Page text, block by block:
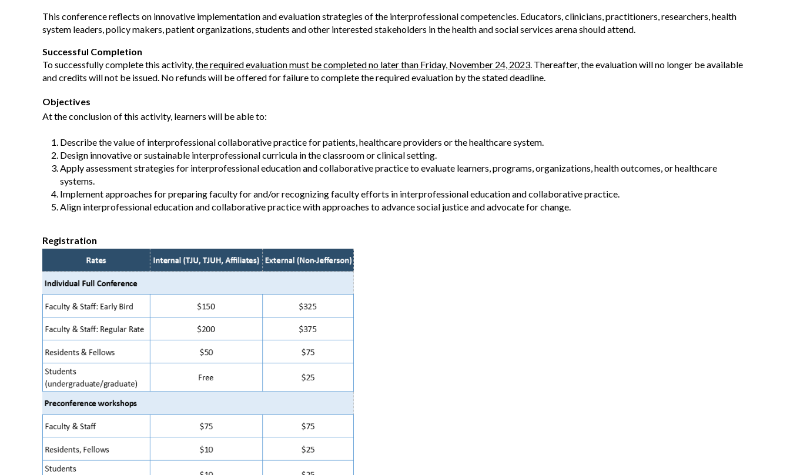
This conference reflects on innovative implementation and evaluation strategies of the interprofessional competencies. Educators, clinicians, practitioners, researchers, health
system leaders, policy makers, patient organizations, students and other interested stakeholders in the health and social services arena should attend.
Successful Completion
To successfully complete this activity,the required evaluation must be completed no later than Friday, November 24, 2023. Thereafter, the evaluation will no longer be available
and credits will not be issued. No refunds will be offered for failure to complete the required evaluation by the stated deadline.
Objectives
At the conclusion of this activity, learners will be able to:
Describe the value of interprofessional collaborative practice for patients, healthcare providers or the healthcare system.
Design innovative or sustainable interprofessional curricula in the classroom or clinical setting.
Apply assessment strategies for interprofessional education and collaborative practice to evaluate learners, programs, organizations, health outcomes, or healthcare
systems.
Implement approaches for preparing faculty for and/or recognizing faculty efforts in interprofessional education and collaborative practice.
Align interprofessional education and collaborative practice with approaches to advance social justice and advocate for change.
Registration